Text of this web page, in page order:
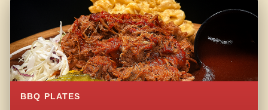
BBQ PLATES